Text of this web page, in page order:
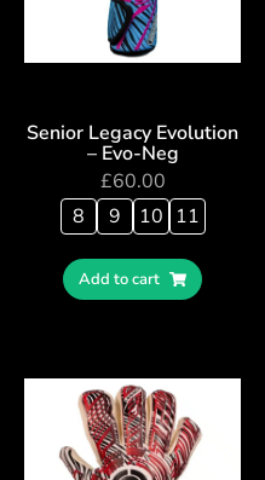
Senior Legacy Evolution
– Evo-Neg
£60.00
8
9 10 11
Add to cart